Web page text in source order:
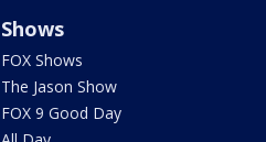
Shows
FOX Shows
The Jason Show
FOX 9 Good Day